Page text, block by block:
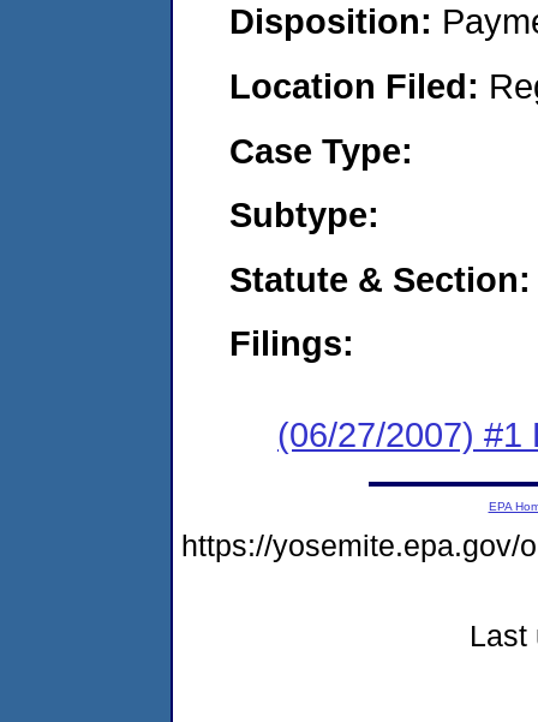
Disposition:
Location Filed:
Case Type:
Subtype:
Statute & Section:
Filings:
(06/27/2007) #1
EPA
https://yosemite.epa.gov/
Last